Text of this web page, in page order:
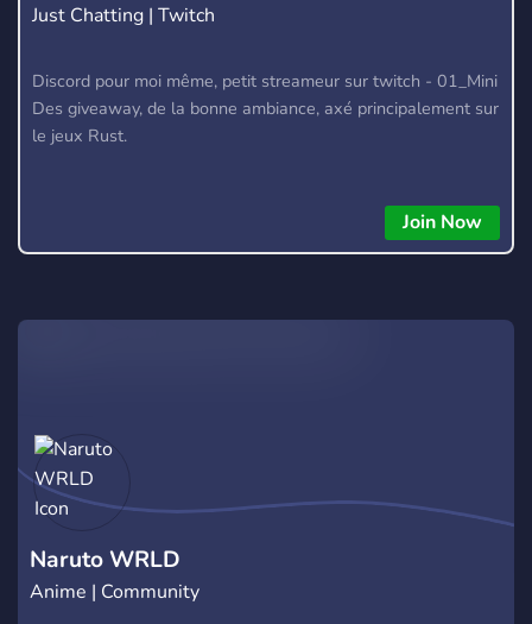
Just Chatting | Twitch
Discord pour moi même, petit streameur sur twitch - 01_Mini
Des giveaway, de la bonne ambiance, axé principalement sur
le jeux Rust.
Join Now
Naruto WRLD
Anime | Community